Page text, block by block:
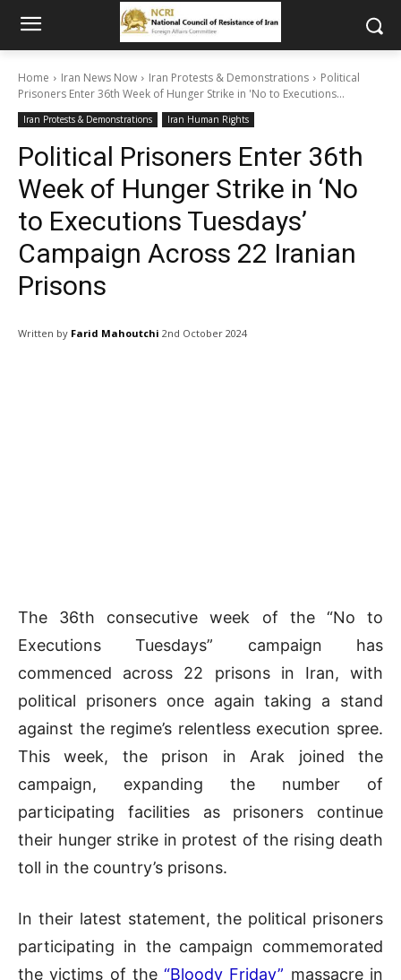
Home Iran News Now Iran Protests & Demonstrations
Political
Prisoners Enter 36th Week of Hunger Strike in 'No to Executions...
Iran Protests & Demonstrations Iran Human Rights
Political Prisoners Enter 36th
Week of Hunger Strike in ‘No
to Executions Tuesdays’
Campaign Across 22 Iranian
Prisons
Written by Farid Mahoutchi 2nd October 2024
The 36th consecutive week of the “No to
Executions Tuesdays” campaign has
commenced across 22 prisons in Iran, with
political prisoners once again taking a stand
against the regime’s relentless execution spree.
This week, the prison in Arak joined the
campaign, expanding the number of
participating facilities as prisoners continue
their hunger strike in protest of the rising death
toll in the country’s prisons.
In their latest statement, the political prisoners
participating in the campaign commemorated
the victims of the“Bloody Friday” massacre in